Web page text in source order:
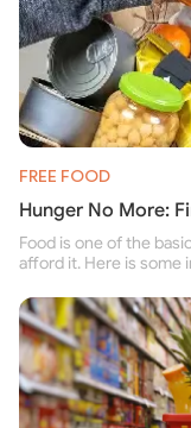
FREE FOOD
Hunger No More:
Food is one of the
afford it. Here is some
their family.